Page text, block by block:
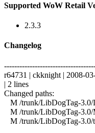
Supported WoW Retail
2.3.3
Changelog
r64731 | ckknight | 2008-
| 2 lines
Changed paths:
M /trunk/LibDogTag-3.0/
M /trunk/LibDogTag-3.0/
M /trunk/LibDogTag-3.0/